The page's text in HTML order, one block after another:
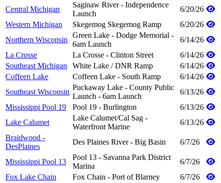
Central Michigan
Saginaw River - Independence
Launch
6/20/26
Western Michigan
Skegemog Skegemog Ramp
6/20/26
Northern Wisconsin
Green Lake - Dodge Memorial -
6am Launch
6/14/26
La Crosse
La Crosse - Clinton Street
6/14/26
Southeast Michigan
White Lake / DNR Ramp
6/14/26
Coffeen Lake
Coffeen Lake - South Ramp
6/14/26
Southeast Wisconsin
Puckaway Lake - County Public
Launch - 6am Launch
6/13/26
Mississippi Pool 19
Pool 19 - Burlington
6/13/26
Lake Calumet
Lake Calumet/Cal Sag -
Waterfront Marine
6/13/26
Braidwood -
DesPlaines
Des Plaines River - Big Basin 6/7/26
Mississippi Pool 13
Pool 13 - Savanna Park District
Marina
6/7/26
Fox Lake Chain
Fox Chain - Port of Blarney
6/7/26